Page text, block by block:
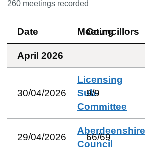
260 meetings recorded
Date Meeting
Councillors
April 2026
30/04/2026
Licensing
Sub-
Committee
9/9
29/04/2026
Aberdeenshire
Council
66/69